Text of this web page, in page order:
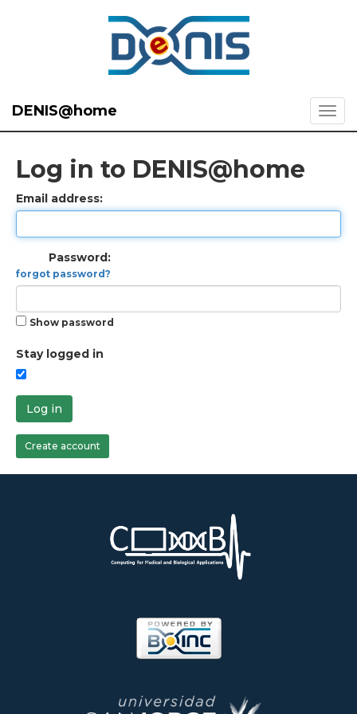
DENIS@home
Log in to DENIS@home
Email address:
Password:
forgot password?
Show password
Stay logged in
Log in
Create account